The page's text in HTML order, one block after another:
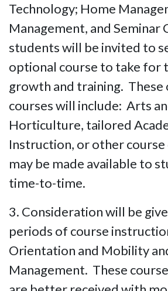
Technology; Home
Management, and Seminar
students will be invited to
optional course to take for
growth and training. These
courses will include: Arts
Horticulture, tailored
Instruction, or other
may be made available to
time-to-time.
3. Consideration will be
periods of course
Orientation and Mobility
Management. These